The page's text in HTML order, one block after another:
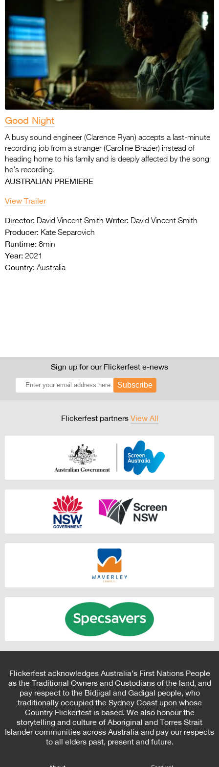
Good Night
A busy sound engineer (Clarence Ryan) accepts a last-minute
recording job from a stranger (Caroline Brazier) instead of
heading home to his family and is deeply affected by the song
he’s recording.
AUSTRALIAN PREMIERE
View Trailer
Director: David Vincent Smith Writer: David Vincent Smith
Producer: Kate Separovich
Runtime: 8min
Year: 2021
Country: Australia
Sign up for our Flickerfest e-news
Subscribe
Flickerfest partners View All
Flickerfest acknowledges Australia’s First Nations People
as the Traditional Owners and Custodians of the land, and
pay respect to the Bidjigal and Gadigal people, who
traditionally occupied the Sydney Coast upon whose
Country Flickerfest is based. We also honour the
storytelling and culture of Aboriginal and Torres Strait
Islander communities across Australia and pay our respects
to all elders past, present and future.